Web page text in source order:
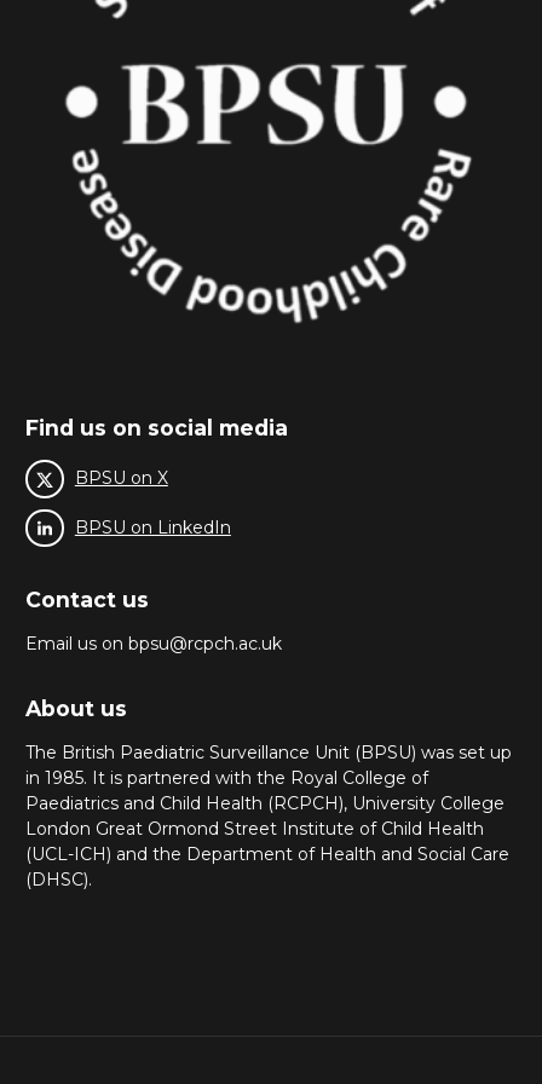
Find us on social media
BPSU on X
BPSU on LinkedIn
Contact us
Email us on bpsu@rcpch.ac.uk
About us
The British Paediatric Surveillance Unit (BPSU) was set up
in 1985. It is partnered with the Royal College of
Paediatrics and Child Health (RCPCH), University College
London Great Ormond Street Institute of Child Health
(UCL-ICH) and the Department of Health and Social Care
(DHSC).